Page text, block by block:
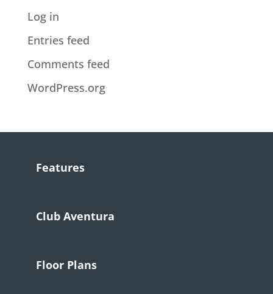
Log in
Entries feed
Comments feed
WordPress.org
Features
Club Aventura
Floor Plans